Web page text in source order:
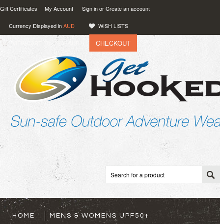
Gift Certificates My Account Sign inorCreate an account
Currency Displayed inAUD WISH LISTS
0.00 CHECKOUT
HOME MENS & WOMENS UPF50+